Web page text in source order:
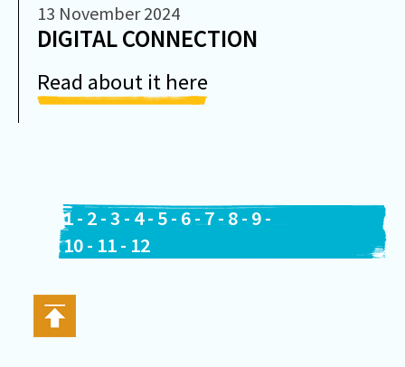
13 November 2024
DIGITAL CONNECTION
Read about it here
1- 2-3 - 4-5-6-7-8- 9-
10- 11- 12